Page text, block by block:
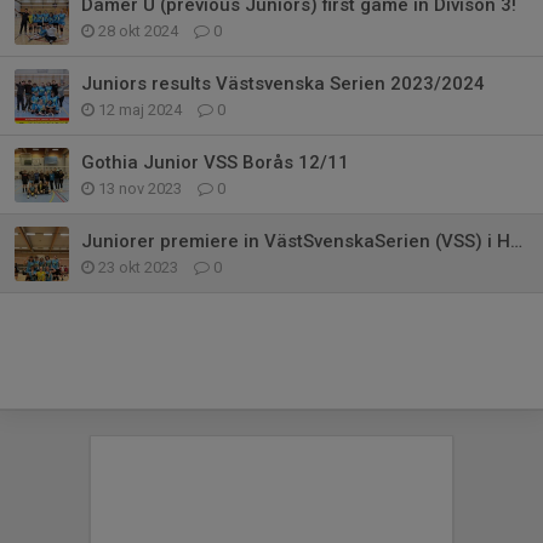
Damer U (previous Juniors) first game in Divison 3!
28 okt 2024 0
Juniors results Västsvenska Serien 2023/2024
12 maj 2024 0
Gothia Junior VSS Borås 12/11
13 nov 2023 0
Juniorer premiere in VästSvenskaSerien (VSS) i Habo
23 okt 2023 0